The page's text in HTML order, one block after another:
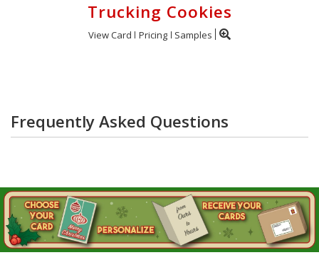
Trucking Cookies
View Card Pricing Samples
Frequently Asked Questions